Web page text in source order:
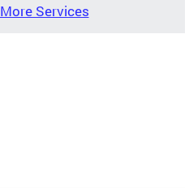
More Services